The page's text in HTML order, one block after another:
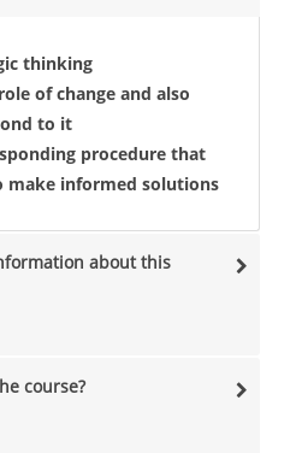
thinking
of change and also
to it
procedure that
make informed solutions
about this
course?